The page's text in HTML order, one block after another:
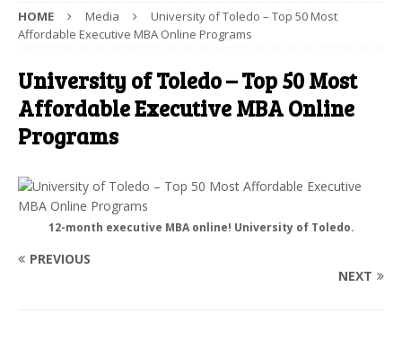
HOME Media
University of Toledo – Top 50 Most
Affordable Executive MBA Online Programs
University of Toledo – Top 50 Most
Affordable Executive MBA Online
Programs
12-month executive MBA online! University of Toledo.
PREVIOUS
NEXT